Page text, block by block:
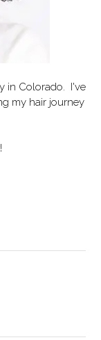
in Colorado . I've
my hair journey